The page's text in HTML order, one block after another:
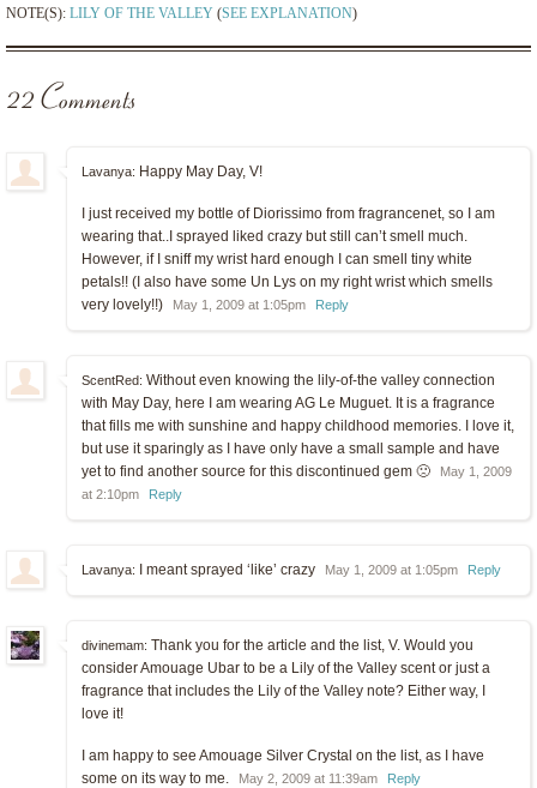
NOTE(S): LILY OF THE VALLEY (SEE EXPLANATION)
22 Comments
Lavanya: Happy May Day, V!
I just received my bottle of Diorissimo from fragrancenet, so I am
wearing that..I sprayed liked crazy but still can’t smell much.
However, if I sniff my wrist hard enough I can smell tiny white
petals!! (I also have some Un Lys on my right wrist which smells
very lovely!!)
May 1, 2009 at 1:05pm Reply
ScentRed: Without even knowing the lily-of-the valley connection
with May Day, here I am wearing AG Le Muguet. It is a fragrance
that fills me with sunshine and happy childhood memories. I love it,
but use it sparingly as I have only have a small sample and have
yet to find another source for this discontinued gem 🙁
May 1, 2009
at 2:10pm
Reply
Lavanya: I meant sprayed ‘like’ crazy May 1, 2009 at 1:05pm Reply
divinemam: Thank you for the article and the list, V. Would you
consider Amouage Ubar to be a Lily of the Valley scent or just a
fragrance that includes the Lily of the Valley note? Either way, I
love it!
I am happy to see Amouage Silver Crystal on the list, as I have
some on its way to me.
May 2, 2009 at 11:39am Reply